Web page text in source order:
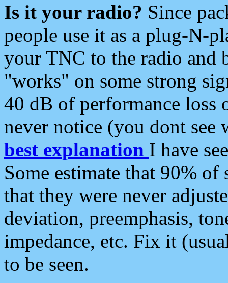
Is it your radio? Since
people use it as a plug-N-
your TNC to the radio and
"works" on some strong
40 dB of performance loss
never notice (you dont see
best explanation I have
Some estimate that 90%
that they were never
deviation, preemphasis,
impedance, etc. Fix it
to be seen.